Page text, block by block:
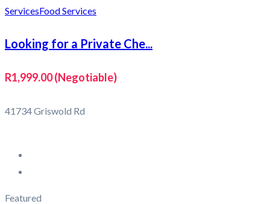
ServicesFood Services
Looking for a Private Che...
R1,999.00(Negotiable)
41734 Griswold Rd
Featured